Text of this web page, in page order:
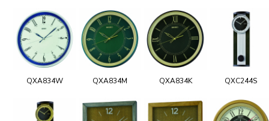
QXA834W QXA834M QXA834K QXC244S